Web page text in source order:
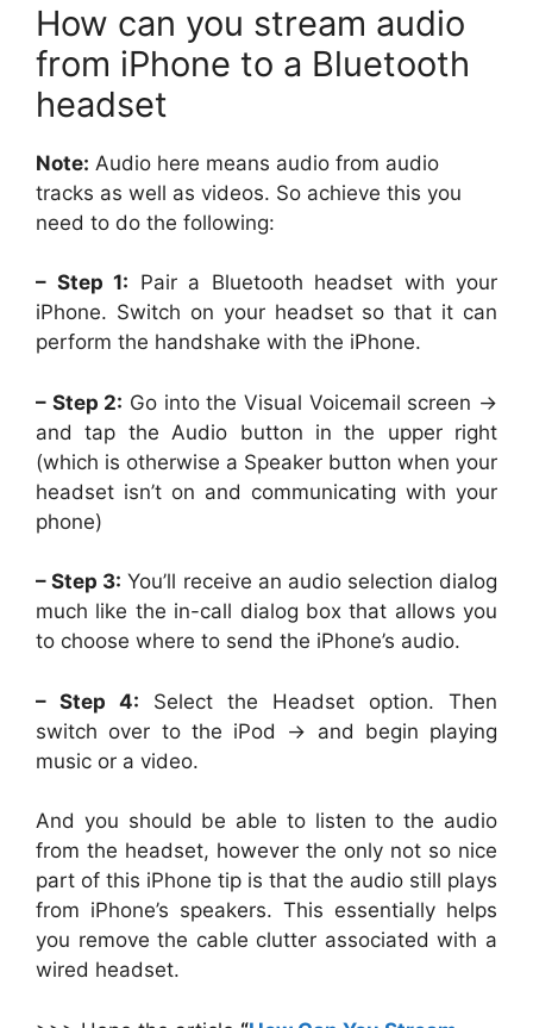
How can you stream audio
from iPhone to a Bluetooth
headset
Note: Audio here means audio from audio
tracks as well as videos. So achieve this you
need to do the following:
– Step 1: Pair a Bluetooth headset with your
iPhone. Switch on your headset so that it can
perform the handshake with the iPhone.
– Step 2: Go into the Visual Voicemail screen ->
and tap the Audio button in the upper right
(which is otherwise a Speaker button when your
headset isn’t on and communicating with your
phone)
– Step 3: You’ll receive an audio selection dialog
much like the in-call dialog box that allows you
to choose where to send the iPhone’s audio.
– Step 4: Select the Headset option. Then
switch over to the iPod -> and begin playing
music or a video.
And you should be able to listen to the audio
from the headset, however the only not so nice
part of this iPhone tip is that the audio still plays
from iPhone’s speakers. This essentially helps
you remove the cable clutter associated with a
wired headset.